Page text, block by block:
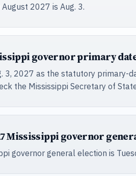
2027 is Aug. 3.
governor primary
3, 2027 as the statutory primary-
the Mississippi Secretary of
Mississippi governor
governor general election is